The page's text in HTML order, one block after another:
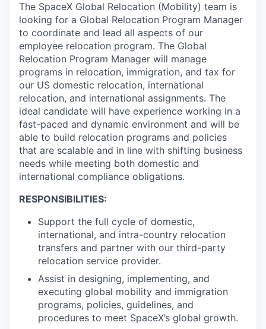
The SpaceX Global Relocation (Mobility) team is
looking for a Global Relocation Program Manager
to coordinate and lead all aspects of our
employee relocation program. The Global
Relocation Program Manager will manage
programs in relocation, immigration, and tax for
our US domestic relocation, international
relocation, and international assignments. The
ideal candidate will have experience working in a
fast-paced and dynamic environment and will be
able to build relocation programs and policies
that are scalable and in line with shifting business
needs while meeting both domestic and
international compliance obligations.
RESPONSIBILITIES:
Support the full cycle of domestic,
international, and intra-country relocation
transfers and partner with our third-party
relocation service provider.
Assist in designing, implementing, and
executing global mobility and immigration
programs, policies, guidelines, and
procedures to meet SpaceX’s global growth.